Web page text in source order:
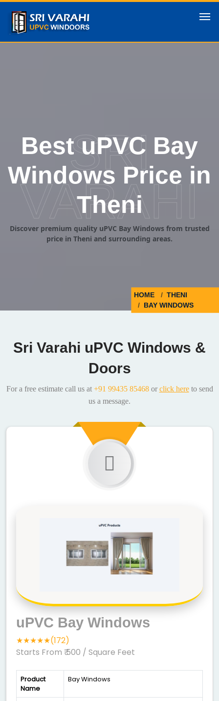
Best uPVC Bay
Windows Price in
Theni
Discover premium quality uPVC Bay Windows from trusted
price in Theni and surrounding areas.
HOME
THENI
BAY WINDOWS
SRI
VARAHI
Sri Varahi uPVC Windows &
Doors
For a free estimate call us at +91 99435 85468or click hereto send
us a message.
uPVC Bay Windows
★★★★★(172)
Starts From ₹ 500 / Square Feet
Product
Name
Bay Windows